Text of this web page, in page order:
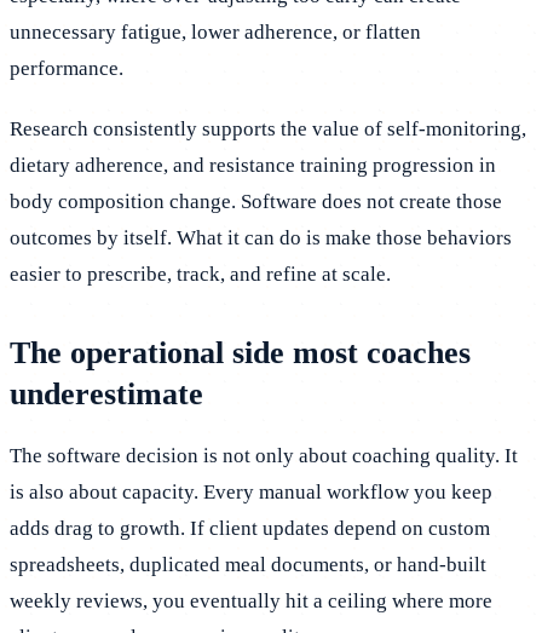
unnecessary fatigue, lower adherence, or flatten
performance.
Research consistently supports the value of self-monitoring,
dietary adherence, and resistance training progression in
body composition change. Software does not create those
outcomes by itself. What it can do is make those behaviors
easier to prescribe, track, and refine at scale.
The operational side most coaches
underestimate
The software decision is not only about coaching quality. It
is also about capacity. Every manual workflow you keep
adds drag to growth. If client updates depend on custom
spreadsheets, duplicated meal documents, or hand-built
weekly reviews, you eventually hit a ceiling where more